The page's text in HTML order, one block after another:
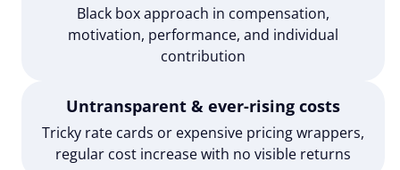
Black box approach in compensation,
motivation, performance, and individual
contribution
Untransparent & ever-rising costs
Tricky rate cards or expensive pricing wrappers,
regular cost increase with no visible returns